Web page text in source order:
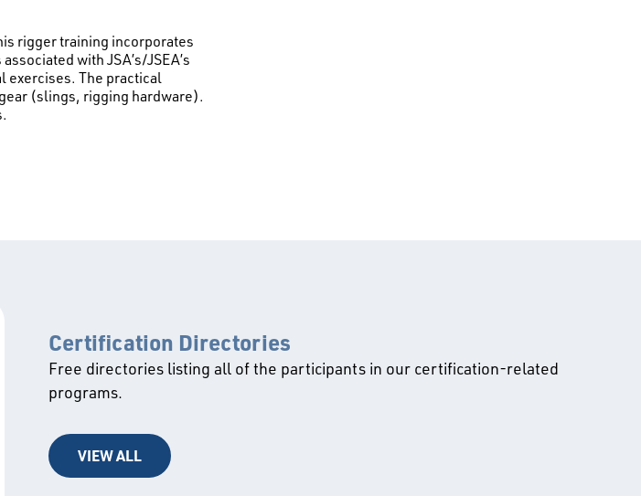
rigger training incorporates
with JSA’s/JSEA’s
exercises. The practical
(slings, rigging hardware).
Certification Directories
Free directories listing all of the participants in our certification-related
programs.
VIEW ALL